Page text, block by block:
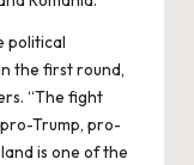
political
the first round,
“The fight
Trump, pro-
is one of the